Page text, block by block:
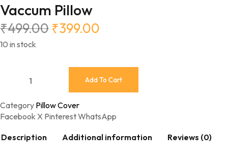
Vaccum Pillow
₹499.00 ₹399.00
10 in stock
Add To Cart
Category Pillow Cover
Facebook X PinterestWhatsApp
Description Additional information Reviews (0)